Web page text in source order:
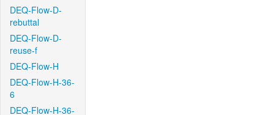
DEQ-Flow-D-
rebuttal
DEQ-Flow-D-
reuse-f
DEQ-Flow-H
DEQ-Flow-H-36-
6
DEQ-Flow-H-36-